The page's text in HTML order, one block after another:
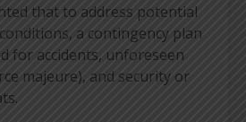
that to address potential
a contingency plan
for accidents, unforeseen
majeure), and security or